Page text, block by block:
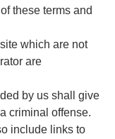
these terms and
which are not
are
by us shall give
criminal offense.
include links to